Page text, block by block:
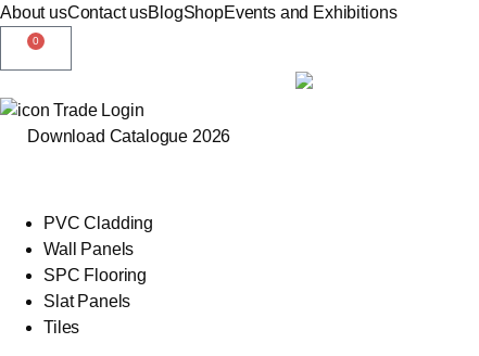
About usContact usBlogShopEvents and Exhibitions
0
Trade Login
Download Catalogue 2026
PVC Cladding
Wall Panels
SPC Flooring
Slat Panels
Tiles